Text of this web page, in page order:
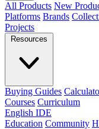
All Products New
Platforms Brands
Projects
Resources
Buying Guides
Courses Curriculum
English IDE
Education Community